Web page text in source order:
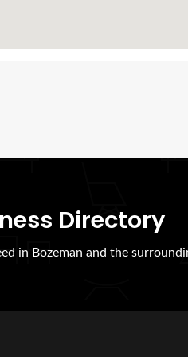
Directory
in Bozeman and the